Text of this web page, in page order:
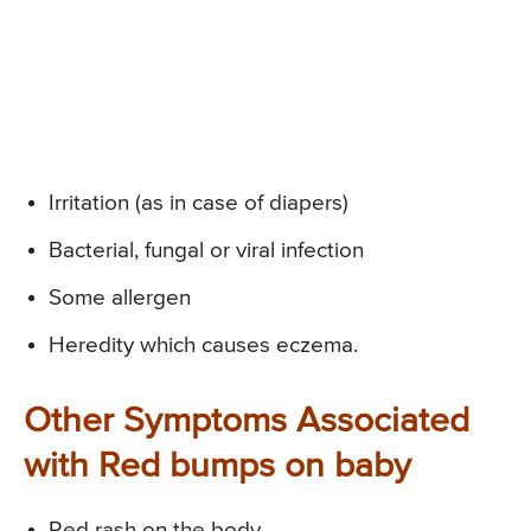
Irritation (as in case of diapers)
Bacterial, fungal or viral infection
Some allergen
Heredity which causes eczema.
Other Symptoms Associated
with Red bumps on baby